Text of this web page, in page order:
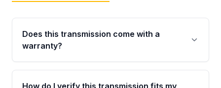
Does this transmission come with a
warranty?
Yes. Every used transmission from Moon Auto
Parts is backed by a 4-Year / 40,000-Mile